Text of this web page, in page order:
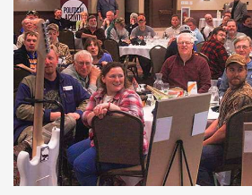
Uberti USA 150th
On The Range | An Official
NRA
UBERTI USA,UBERTI USA 150TH
AMERICAN RIFLEMAN
On the Range: Bergara B14 BMP Rifle
Of The NRA
Home On the Range | NRA Family